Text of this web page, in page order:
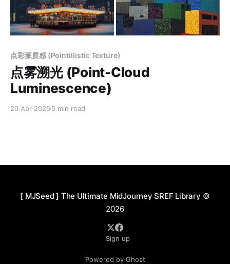
点彩派质感 (Pointillistic Texture)
点雾溯光 (Point-Cloud
Luminescence)
20 Apr 2025 5 min read
[ MJSeed ] The Ultimate MidJourney SREF Library ©
2026
Sign up
Powered by Ghost